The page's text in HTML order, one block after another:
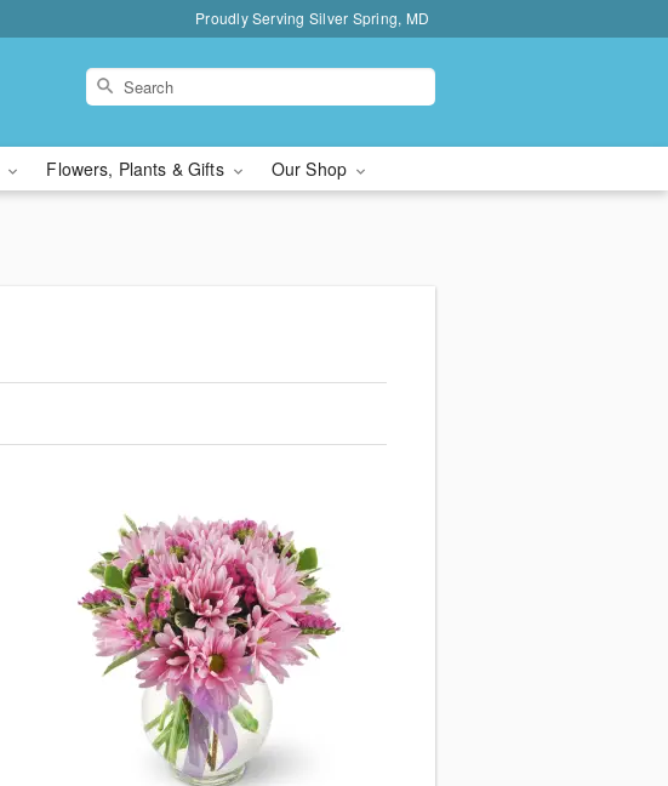
Proudly Serving Silver Spring, MD
Flowers, Plants & Gifts Our Shop